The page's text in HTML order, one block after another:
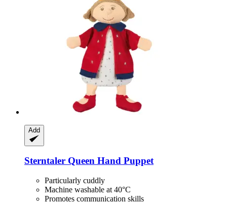
Add
Sterntaler Queen Hand Puppet
Particularly cuddly
Machine washable at 40°C
Promotes communication skills